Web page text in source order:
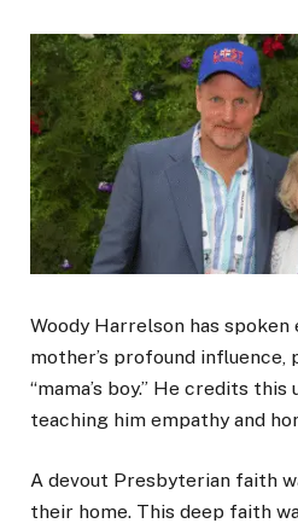
Woody Harrelson has
mother’s profound
“mama’s boy.” He credits
teaching him empathy and
A devout Presbyterian faith
their home. This deep faith